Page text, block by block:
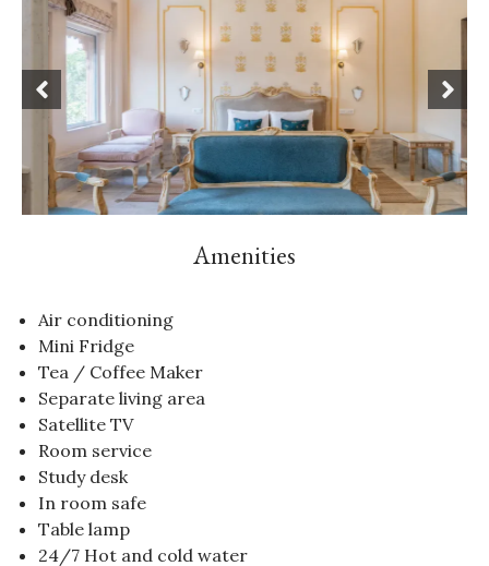
Amenities
Air conditioning
Mini Fridge
Tea / Coffee Maker
Separate living area
Satellite TV
Room service
Study desk
In room safe
Table lamp
24/7 Hot and cold water